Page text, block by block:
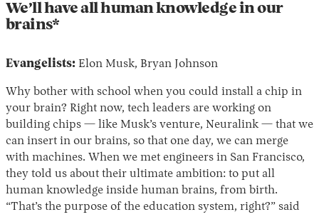
We’ll have all human knowledge in our
brains*
Evangelists: Elon Musk, Bryan Johnson
Why bother with school when you could install a chip in
your brain? Right now, tech leaders are working on
building chips — like Musk’s venture, Neuralink — that we
can insert in our brains, so that one day, we can merge
with machines. When we met engineers in San Francisco,
they told us about their ultimate ambition: to put all
human knowledge inside human brains, from birth.
“That’s the purpose of the education system, right?” said